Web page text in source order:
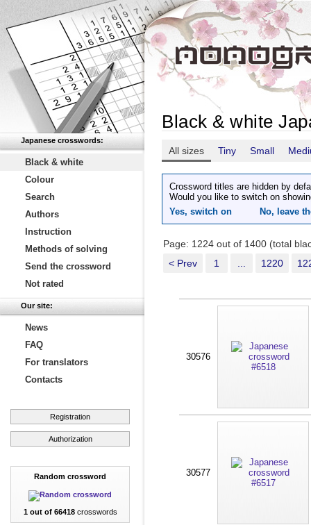
Japanese crosswords:
Black & white
Colour
Search
Authors
Instruction
Methods of solving
Send the crossword
Not rated
Our site:
News
FAQ
For translators
Contacts
Registration
Authorization
Random crossword
1 out of 66418crosswords
Black & white
All sizes Tiny Small
Crossword titles are hidden by
Would you like to switch on
Yes, switch on
No, leave
Page: 1224 out of 1400 (total
< Prev
1 1220
30576
30577